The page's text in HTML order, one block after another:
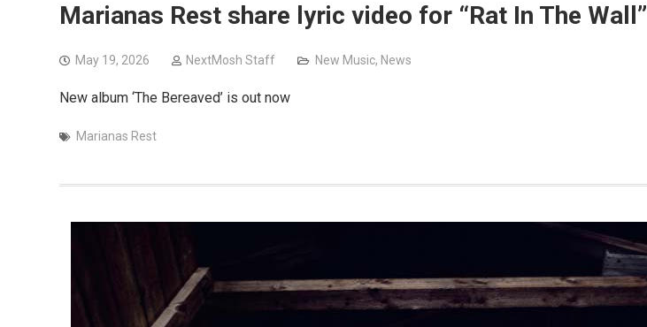
Marianas Rest share lyric video for “Rat In The Wall”
May 19, 2026 NextMosh Staff New Music, News
New album ‘The Bereaved’ is out now
Marianas Rest